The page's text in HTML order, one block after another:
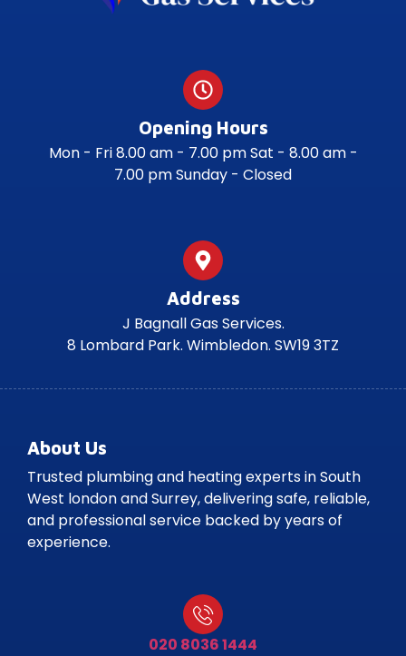
Opening Hours
Mon - Fri 8.00 am - 7.00 pm Sat - 8.00 am -
7.00 pm Sunday - Closed
Address
J Bagnall Gas Services.
8 Lombard Park. Wimbledon. SW19 3TZ
About Us
Trusted plumbing and heating experts in South
West london and Surrey, delivering safe, reliable,
and professional service backed by years of
experience.
020 8036 1444